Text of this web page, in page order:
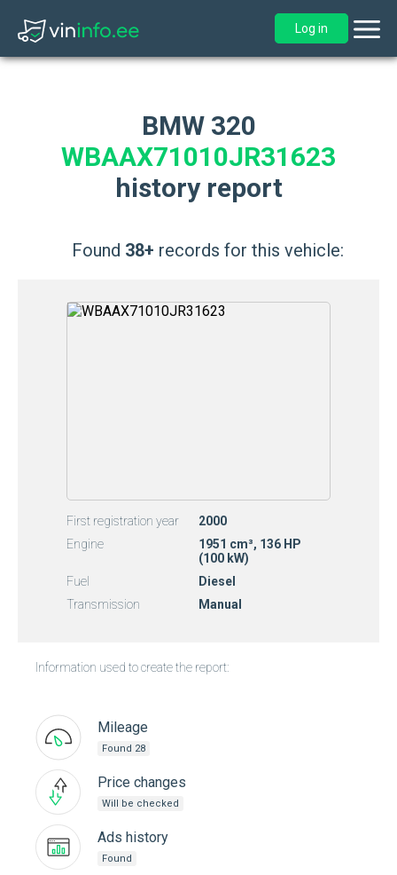
Log in
BMW 320
WBAAX71010JR31623
history report
Found 38+ records for this vehicle:
First registration year
2000
Engine
1951 cm³, 136 HP
(100 kW)
Fuel
Diesel
Transmission
Manual
Information used to create the report:
Mileage
Found 28
Price changes
Will be checked
Ads history
Found